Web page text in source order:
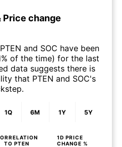
Price change
and SOC have been
of the time) for the last
data suggests there is
that PTEN and SOC's
1Q 6M 1Y 5Y
TO PTEN
1D PRICE
CHANGE %